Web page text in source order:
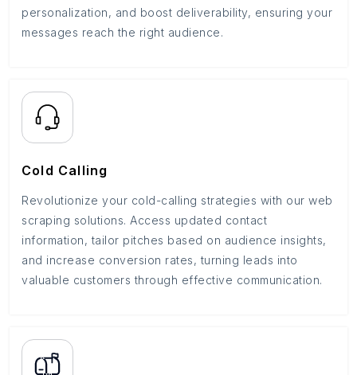
personalization, and boost deliverability, ensuring your
messages reach the right audience.
Cold Calling
Revolutionize your cold-calling strategies with our web
scraping solutions. Access updated contact
information, tailor pitches based on audience insights,
and increase conversion rates, turning leads into
valuable customers through effective communication.